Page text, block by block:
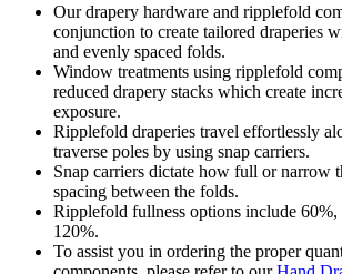
Our drapery hardware and ripplefold
conjunction to create tailored draperies
and evenly spaced folds.
Window treatments using ripplefold
reduced drapery stacks which create
exposure.
Ripplefold draperies travel effortlessly
traverse poles by using snap carriers.
Snap carriers dictate how full or narrow
spacing between the folds.
Ripplefold fullness options include 60%,
120%.
To assist you in ordering the proper